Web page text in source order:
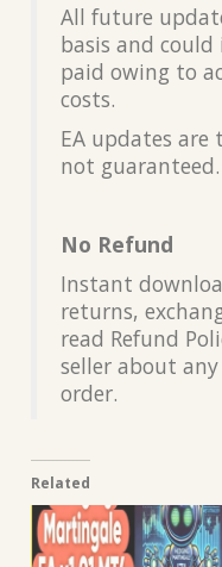
All future
basis and
paid owing to
costs.
EA updates
not guaranteed.
No Refund
Instant
returns,
read Refund
seller about
order.
Related